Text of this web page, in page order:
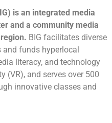
is an integrated media
and a community media
BIG facilitates diverse
funds hyperlocal
literacy, and technology
(VR), and serves over 500
innovative classes and